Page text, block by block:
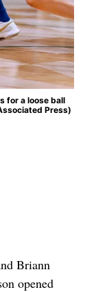
for a loose ball
Press)
Briann
opened